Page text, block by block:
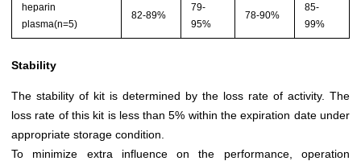
heparin
plasma(n=5)
82-89%
79-
95%
78-90%
85-
99%
Stability
The stability of kit is determined by the loss rate of activity. The
loss rate of this kit is less than 5% within the expiration date under
appropriate storage condition.
To minimize extra influence on the performance, operation